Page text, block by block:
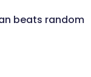
beats random